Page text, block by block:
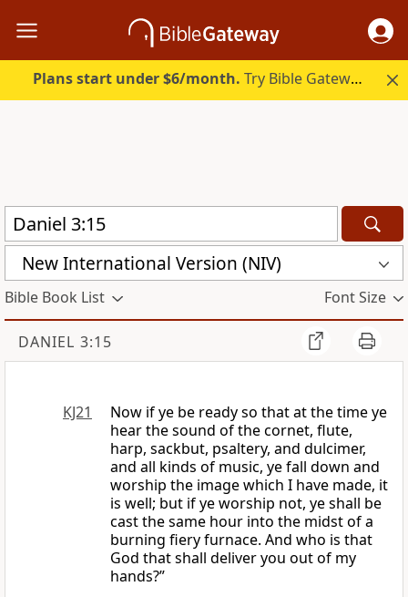
Plans start under $6/month. Try Bible Gateway Plus.
New International Version (NIV)
Bible Book List Font Size
DANIEL 3:15
KJ21
Now if ye be ready so that at the time ye
hear the sound of the cornet, flute,
harp, sackbut, psaltery, and dulcimer,
and all kinds of music, ye fall down and
worship the image which I have made, it
is well; but if ye worship not, ye shall be
cast the same hour into the midst of a
burning fiery furnace. And who is that
God that shall deliver you out of my
hands?”